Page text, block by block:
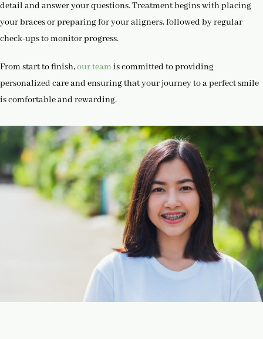
detail and answer your questions. Treatment begins with placing
your braces or preparing for your aligners, followed by regular
check-ups to monitor progress.
From start to finish,our team is committed to providing
personalized care and ensuring that your journey to a perfect smile
is comfortable and rewarding.